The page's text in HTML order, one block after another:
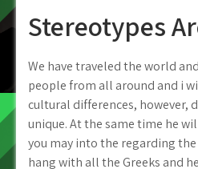
Stereotypes
We have traveled the world
people from all around and i
cultural differences, however,
unique. At the same time he
you may into the regarding
hang with all the Greeks and